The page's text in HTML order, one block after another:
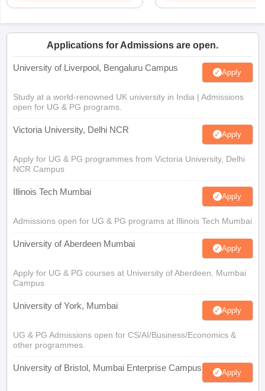
Applications for Admissions are open.
University of Liverpool, Bengaluru Campus Apply
Study at a world-renowned UK university in India | Admissions
open for UG & PG programs.
Victoria University, Delhi NCR Apply
Apply for UG & PG programmes from Victoria University, Delhi
NCR Campus
Illinois Tech Mumbai Apply
Admissions open for UG & PG programs at Illinois Tech Mumbai
University of Aberdeen Mumbai Apply
Apply for UG & PG courses at University of Aberdeen, Mumbai
Campus
University of York, Mumbai Apply
UG & PG Admissions open for CS/AI/Business/Economics &
other programmes.
University of Bristol, Mumbai Enterprise Campus Apply